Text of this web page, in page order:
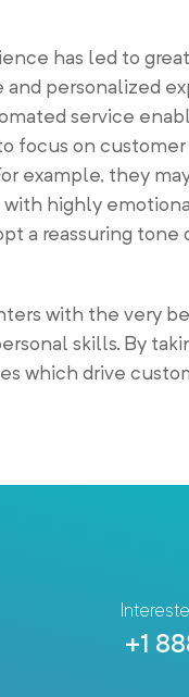
has led to
personalized
service
focus on
example, they
highly
a reassuring
with the very
skills. By
which drive
+1